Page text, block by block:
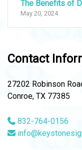
The Benefits of
May 20, 2024
Contact
27202 Robinson
Conroe, TX 77385
832-764-0156